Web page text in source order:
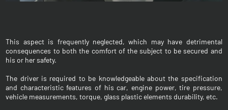
This aspect is frequently neglected, which may have detrimental
consequences to both the comfort of the subject to be secured and
his or her safety.
The driver is required to be knowledgeable about the specification
and characteristic features of his car, engine power, tire pressure,
vehicle measurements, torque, glass plastic elements durability, etc.